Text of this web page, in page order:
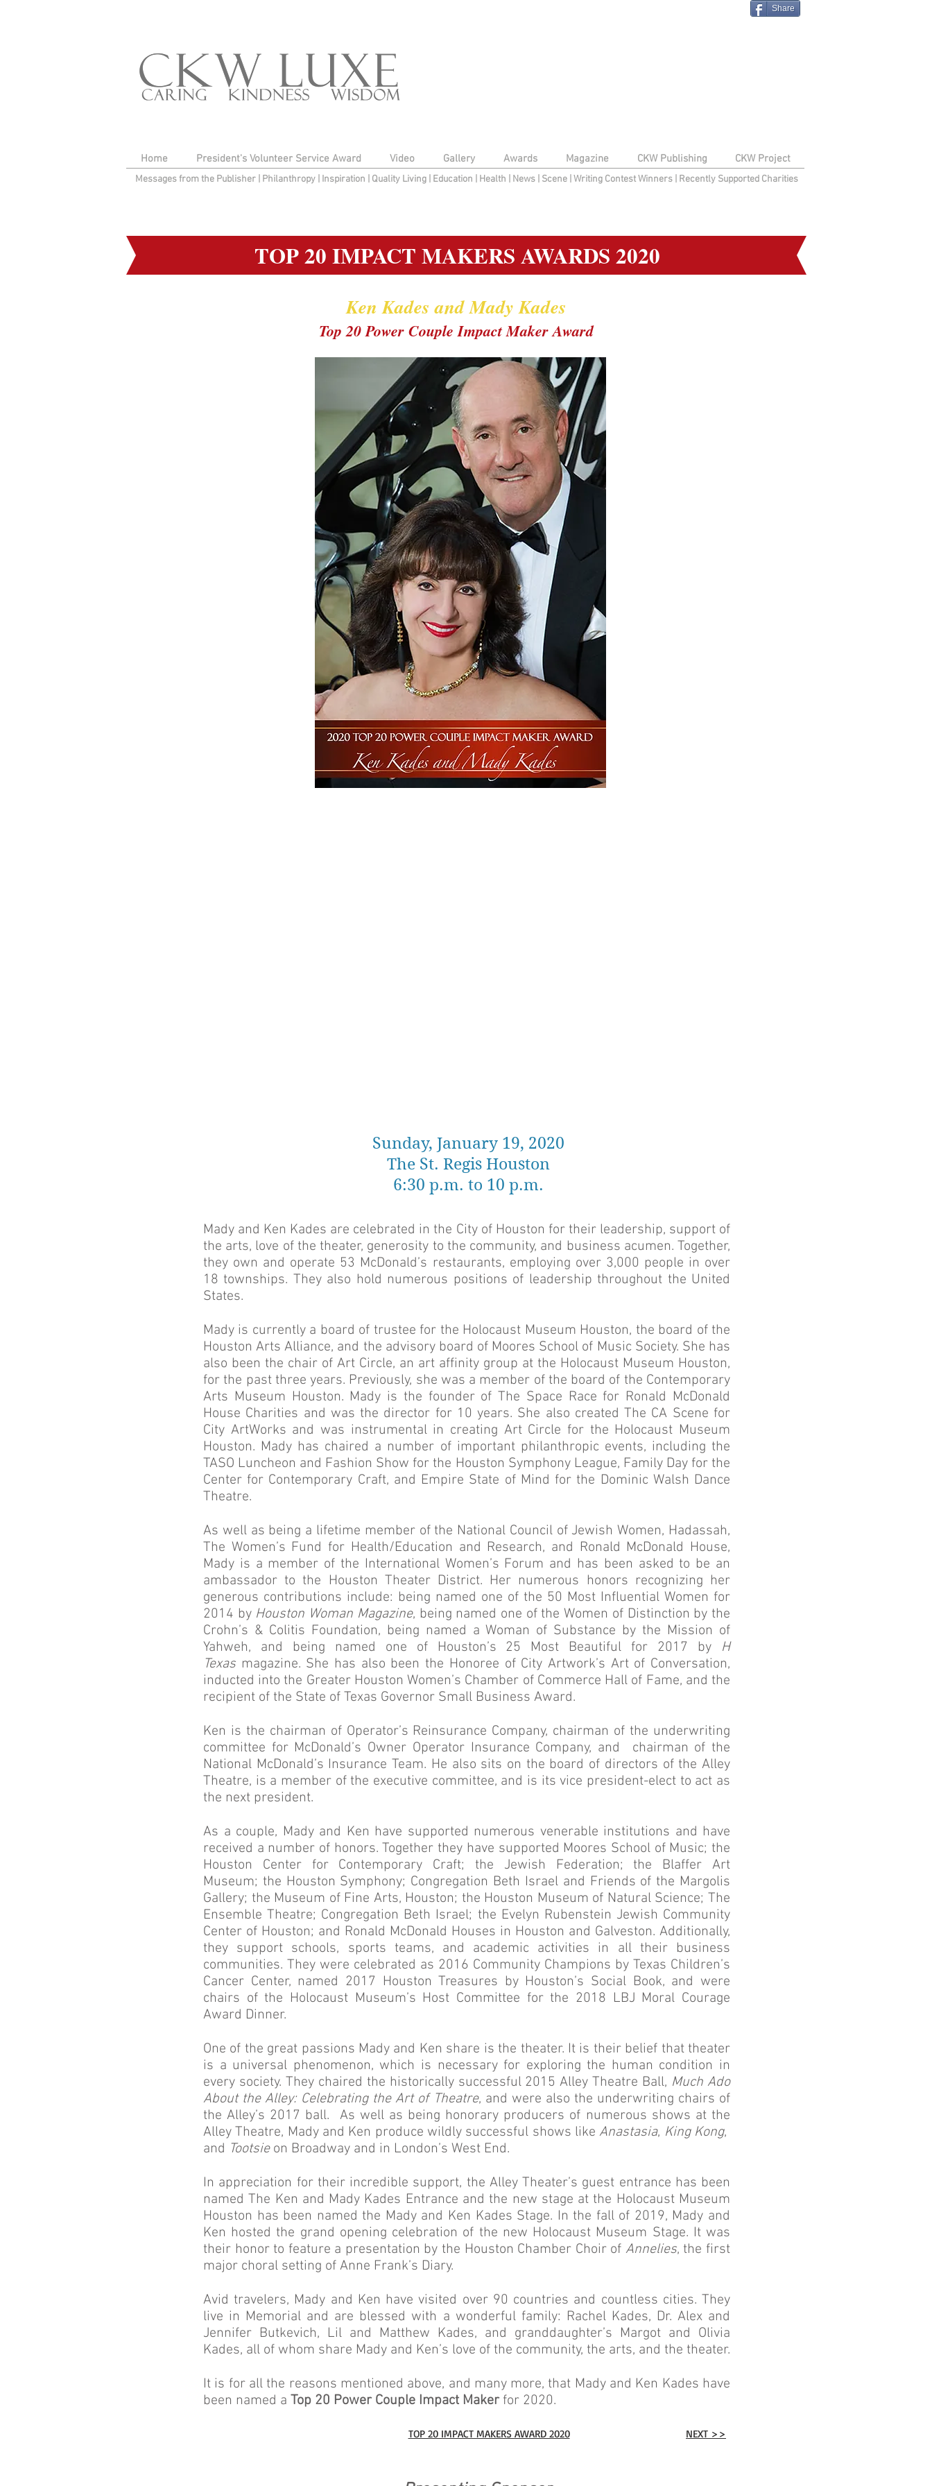
Share
Home President's Volunteer Service Award Video Gallery Awards Magazine CKW Publishing CKW Project
Messages from the Publisher Philanthropy| Inspiration Quality Living Education Health News| Scene Writing Contest Winners| Recently Supported Charities
TOP 20 IMPACT MAKERS AWARDS 2020
Ken Kades and Mady Kades
Top 20 Power Couple Impact Maker Award
Sunday, January 19, 2020
The St. Regis Houston
6:30 p.m. to 10 p.m.
Mady and Ken Kades are celebrated in the City of Houston for their leadership, support of
the arts, love of the theater, generosity to the community, and business acumen. Together,
they own and operate 53 McDonald’s restaurants, employing over 3,000 people in over
18 townships. They also hold numerous positions of leadership throughout the United
States.
Mady is currently a board of trustee for the Holocaust Museum Houston, the board of the
Houston Arts Alliance, and the advisory board of Moores School of Music Society. She has
also been the chair of Art Circle, an art affinity group at the Holocaust Museum Houston,
for the past three years. Previously, she was a member of the board of the Contemporary
Arts Museum Houston. Mady is the founder of The Space Race for Ronald McDonald
House Charities and was the director for 10 years. She also created The CA Scene for
City ArtWorks and was instrumental in creating Art Circle for the Holocaust Museum
Houston. Mady has chaired a number of important philanthropic events, including the
TASO Luncheon and Fashion Show for the Houston Symphony League, Family Day for the
Center for Contemporary Craft, and Empire State of Mind for the Dominic Walsh Dance
Theatre.
As well as being a lifetime member of the National Council of Jewish Women, Hadassah,
The Women’s Fund for Health/Education and Research, and Ronald McDonald House,
Mady is a member of the International Women’s Forum and has been asked to be an
ambassador to the Houston Theater District. Her numerous honors recognizing her
generous contributions include: being named one of the 50 Most Influential Women for
2014 by Houston Woman Magazine, being named one of the Women of Distinction by the
Crohn’s & Colitis Foundation, being named a Woman of Substance by the Mission of
Yahweh, and being named one of Houston’s 25 Most Beautiful for 2017 by H
Texas magazine. She has also been the Honoree of City Artwork’s Art of Conversation,
inducted into the Greater Houston Women’s Chamber of Commerce Hall of Fame, and the
recipient of the State of Texas Governor Small Business Award.
Ken is the chairman of Operator’s Reinsurance Company, chairman of the underwriting
committee for McDonald’s Owner Operator Insurance Company, and chairman of the
National McDonald’s Insurance Team. He also sits on the board of directors of the Alley
Theatre, is a member of the executive committee, and is its vice president-elect to act as
the next president.
As a couple, Mady and Ken have supported numerous venerable institutions and have
received a number of honors. Together they have supported Moores School of Music; the
Houston Center for Contemporary Craft; the Jewish Federation; the Blaffer Art
Museum; the Houston Symphony; Congregation Beth Israel and Friends of the Margolis
Gallery; the Museum of Fine Arts, Houston; the Houston Museum of Natural Science; The
Ensemble Theatre; Congregation Beth Israel; the Evelyn Rubenstein Jewish Community
Center of Houston; and Ronald McDonald Houses in Houston and Galveston. Additionally,
they support schools, sports teams, and academic activities in all their business
communities. They were celebrated as 2016 Community Champions by Texas Children’s
Cancer Center, named 2017 Houston Treasures by Houston’s Social Book, and were
chairs of the Holocaust Museum’s Host Committee for the 2018 LBJ Moral Courage
Award Dinner.
One of the great passions Mady and Ken share is the theater. It is their belief that theater
is a universal phenomenon, which is necessary for exploring the human condition in
every society. They chaired the historically successful 2015 Alley Theatre Ball, Much Ado
About the Alley: Celebrating the Art of Theatre, and were also the underwriting chairs of
the Alley’s 2017 ball. As well as being honorary producers of numerous shows at the
Alley Theatre, Mady and Ken produce wildly successful shows like Anastasia, King Kong,
and Tootsieon Broadway and in London’s West End.
In appreciation for their incredible support, the Alley Theater’s guest entrance has been
named The Ken and Mady Kades Entrance and the new stage at the Holocaust Museum
Houston has been named the Mady and Ken Kades Stage. In the fall of 2019, Mady and
Ken hosted the grand opening celebration of the new Holocaust Museum Stage. It was
their honor to feature a presentation by the Houston Chamber Choir of Annelies, the first
major choral setting of Anne Frank’s Diary.
Avid travelers, Mady and Ken have visited over 90 countries and countless cities. They
live in Memorial and are blessed with a wonderful family: Rachel Kades, Dr. Alex and
Jennifer Butkevich, Lil and Matthew Kades, and granddaughter’s Margot and Olivia
Kades, all of whom share Mady and Ken’s love of the community, the arts, and the theater.
It is for all the reasons mentioned above, and many more, that Mady and Ken Kades have
been named a Top 20 Power Couple Impact Makerfor 2020.
TOP 20 IMPACT MAKERS AWARD 2020 NEXT >>